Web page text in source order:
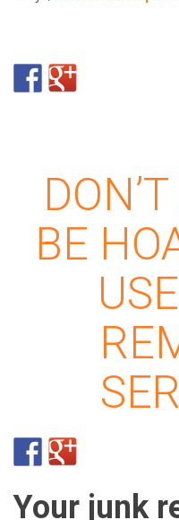
BE
Your junk